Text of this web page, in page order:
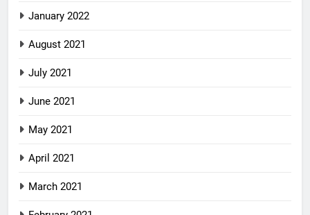
January 2022
August 2021
July 2021
June 2021
May 2021
April 2021
March 2021